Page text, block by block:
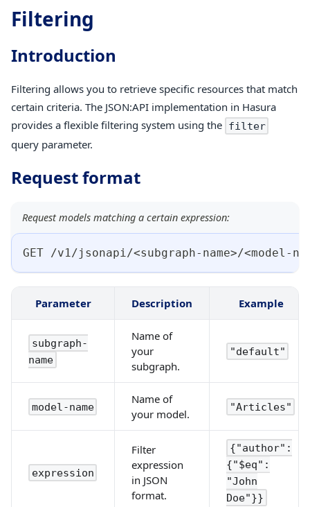
Filtering
Introduction
Filtering allows you to retrieve specific resources that match
certain criteria. The JSON:API implementation in Hasura
provides a flexible filtering system using the filter
query parameter.
Request format
Request models matching a certain expression:
GET /v1/jsonapi/<subgraph-name>/<model-
Parameter Description Example
subgraph-
name
Name of
your
subgraph.
"default"
model-name
Name of
your model.
"Articles"
expression
Filter
expression
in JSON
format.
{"author":
{"$eq":
"John
Doe"}}